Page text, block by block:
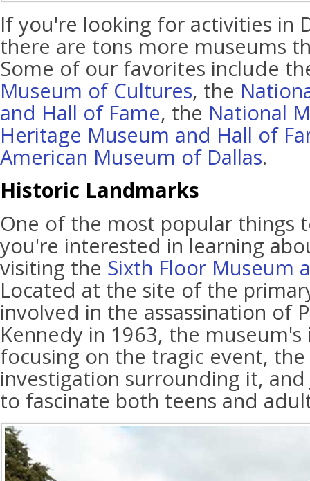
If you're looking for activities in
there are tons more museums
Some of our favorites include
Museum of Cultures, the
and Hall of Fame, the National
Heritage Museum and Hall of
American Museum of Dallas.
Historic Landmarks
One of the most popular things
you're interested in learning
visiting the Sixth Floor Museum
Located at the site of the
involved in the assassination of
Kennedy in 1963, the
focusing on the tragic event,
investigation surrounding it, and
to fascinate both teens and